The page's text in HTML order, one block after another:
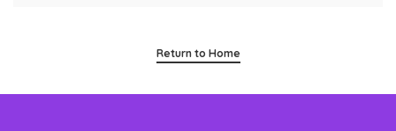
Return to Home